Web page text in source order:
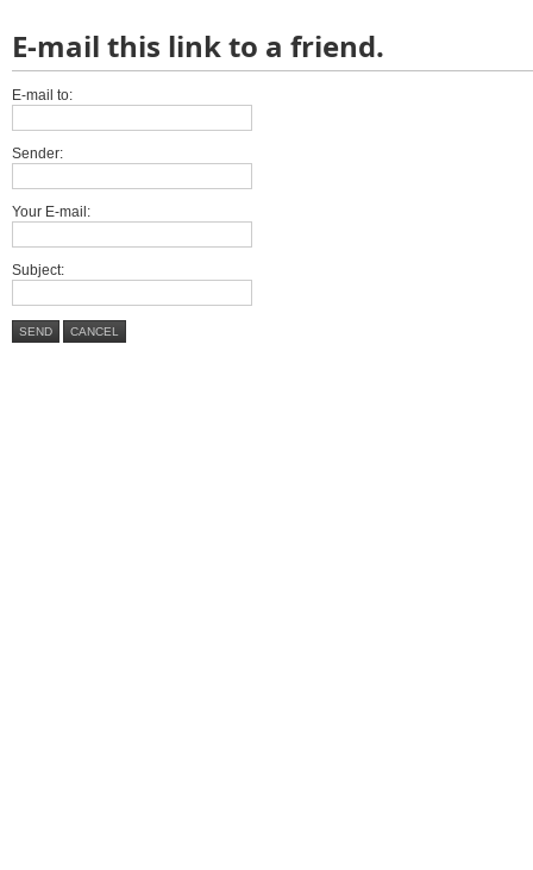
E-mail this link to a friend.
E-mail to:
Sender:
Your E-mail:
Subject:
SEND CANCEL